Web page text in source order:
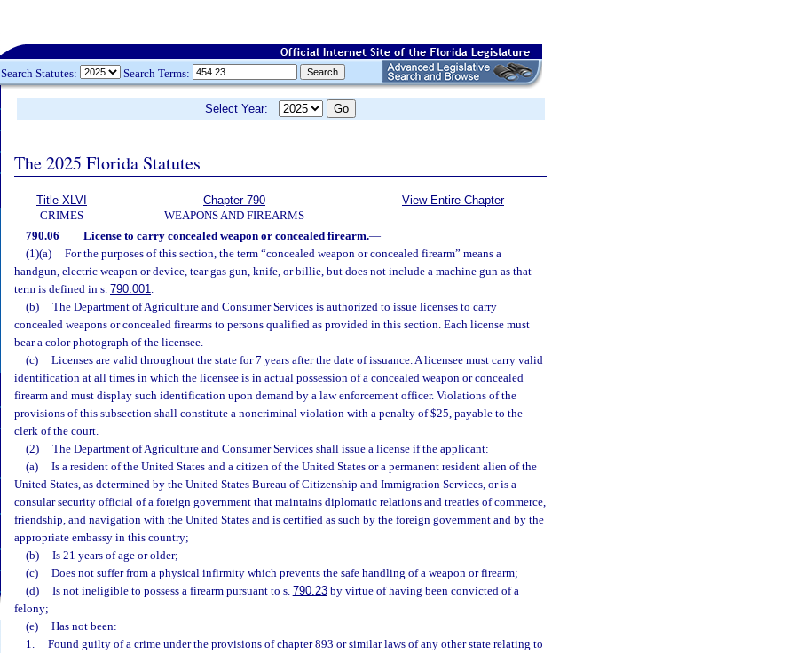
Search Statutes: Search Terms:
Select Year:
The 2025 Florida Statutes
Title XLVI
CRIMES
Chapter 790
WEAPONS AND FIREARMS
View Entire Chapter
790.06 License to carry concealed weapon or concealed firearm.—
(1)(a)
For the purposes of this section, the term “concealed weapon or concealed firearm” means a
handgun, electric weapon or device, tear gas gun, knife, or billie, but does not include a machine gun as that
term is defined in s. 790.001.
(b)
The Department of Agriculture and Consumer Services is authorized to issue licenses to carry
concealed weapons or concealed firearms to persons qualified as provided in this section. Each license must
bear a color photograph of the licensee.
(c)
Licenses are valid throughout the state for 7 years after the date of issuance. A licensee must carry valid
identification at all times in which the licensee is in actual possession of a concealed weapon or concealed
firearm and must display such identification upon demand by a law enforcement officer. Violations of the
provisions of this subsection shall constitute a noncriminal violation with a penalty of $25, payable to the
clerk of the court.
(2)
The Department of Agriculture and Consumer Services shall issue a license if the applicant:
(a)
Is a resident of the United States and a citizen of the United States or a permanent resident alien of the
United States, as determined by the United States Bureau of Citizenship and Immigration Services, or is a
consular security official of a foreign government that maintains diplomatic relations and treaties of commerce,
friendship, and navigation with the United States and is certified as such by the foreign government and by the
appropriate embassy in this country;
(b)
Is 21 years of age or older;
(c)
Does not suffer from a physical infirmity which prevents the safe handling of a weapon or firearm;
(d)
Is not ineligible to possess a firearm pursuant to s. 790.23by virtue of having been convicted of a
felony;
(e)
Has not been:
1.
Found guilty of a crime under the provisions of chapter 893 or similar laws of any other state relating to